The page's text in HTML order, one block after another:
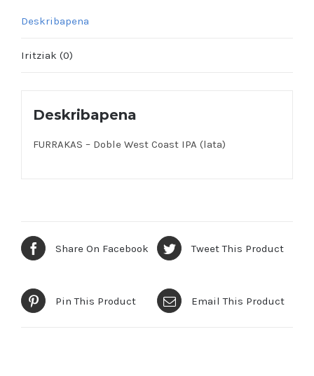
Deskribapena
Iritziak (0)
Deskribapena
FURRAKAS – Doble West Coast IPA (lata)
Share On Facebook Tweet This Product
Pin This Product Email This Product